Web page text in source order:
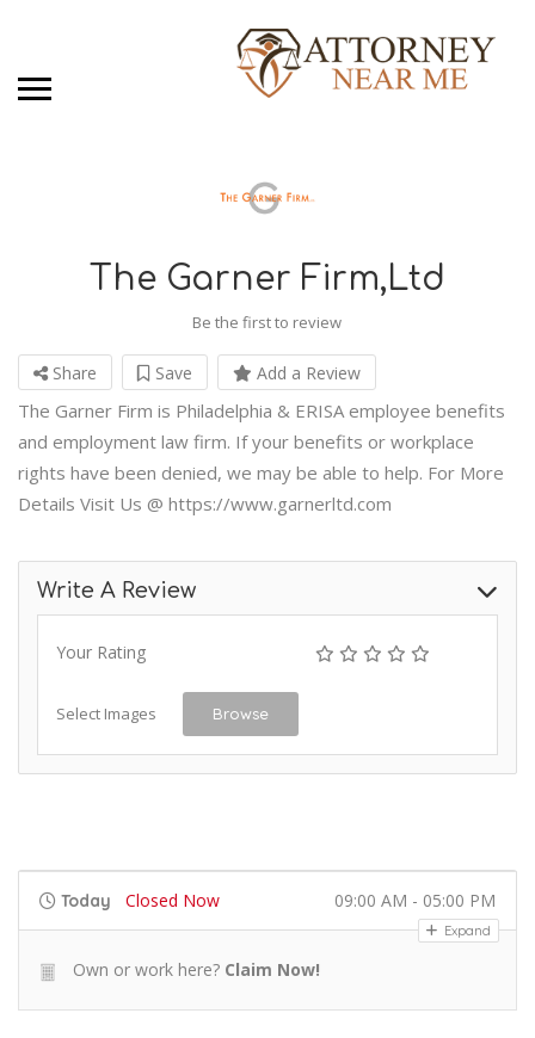
The Garner Firm,Ltd
Be the first to review
Share Save Add a Review
The Garner Firm is Philadelphia & ERISA employee benefits
and employment law firm. If your benefits or workplace
rights have been denied, we may be able to help. For More
Details Visit Us @ https://www.garnerltd.com
Write A Review
Your Rating
Select Images Browse
Today Closed Now 09:00 AM - 05:00 PM
Expand
Own or work here? Claim Now!